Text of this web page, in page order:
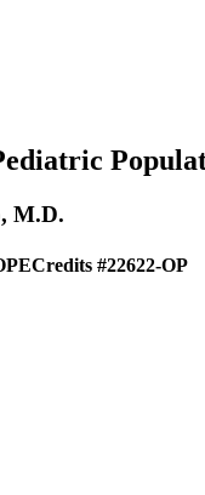
M.D.
#22622-OP